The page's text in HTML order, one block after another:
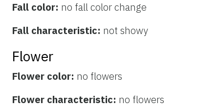
Fall color: no fall color change
Fall characteristic: not showy
Flower
Flower color: no flowers
Flower characteristic: no flowers